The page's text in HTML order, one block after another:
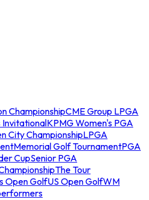
ChampionshipCME Group LPGA
InvitationalKPMG Women's PGA
City ChampionshipLPGA
Memorial Golf TournamentPGA
CupSenior PGA
The Tour
Open GolfUS Open GolfWM